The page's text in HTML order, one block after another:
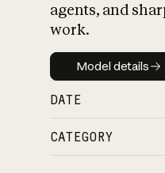
agents, and
work.
Model
Model details
DATE
CATEGORY